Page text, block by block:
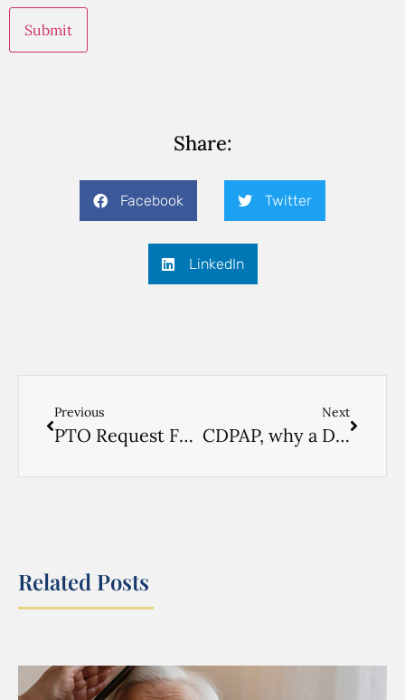
Share:
Facebook Twitter
LinkedIn
Previous
PTO Request Form
Next
CDPAP, why a Designated Representative might be the answer
Related Posts